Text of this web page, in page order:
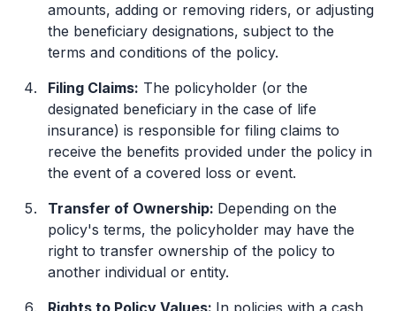
amounts, adding or removing riders, or adjusting
the beneficiary designations, subject to the
terms and conditions of the policy.
Filing Claims: The policyholder (or the
designated beneficiary in the case of life
insurance) is responsible for filing claims to
receive the benefits provided under the policy in
the event of a covered loss or event.
Transfer of Ownership: Depending on the
policy's terms, the policyholder may have the
right to transfer ownership of the policy to
another individual or entity.